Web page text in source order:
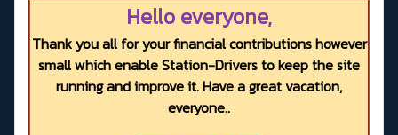
Hello everyone,
Thank you all for your financial contributions however
small which enable Station-Drivers to keep the site
running and improve it. Have a great vacation,
everyone..